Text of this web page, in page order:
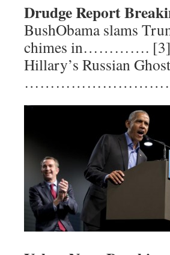
Drudge Report
BushObama slams
chimes in…………. [3]
Hillary’s Russian